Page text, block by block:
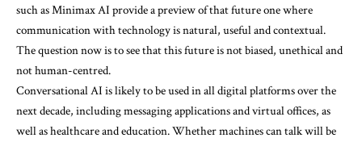
such as Minimax AI provide a preview of that future one where
communication with technology is natural, useful and contextual.
The question now is to see that this future is not biased, unethical and
not human-centred.
Conversational AI is likely to be used in all digital platforms over the
next decade, including messaging applications and virtual offices, as
well as healthcare and education. Whether machines can talk will be